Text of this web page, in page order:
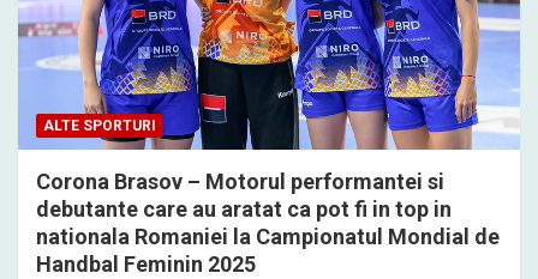
ALTE SPORTURI
Corona Brasov – Motorul performantei si
debutante care au aratat ca pot fi in top in
nationala Romaniei la Campionatul Mondial de
Handbal Feminin 2025